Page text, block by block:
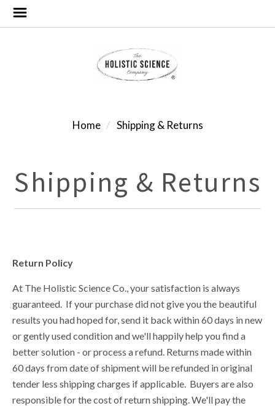
Home Shipping & Returns
Shipping & Returns
Return Policy
At The Holistic Science Co., your satisfaction is always
guaranteed. If your purchase did not give you the beautiful
results you had hoped for, send it back within 60 days in new
or gently used condition and we'll happily help you find a
better solution - or process a refund. Returns made within
60 days from date of shipment will be refunded in original
tender less shipping charges if applicable. Buyers are also
responsible for the cost of return shipping. We'll pay the